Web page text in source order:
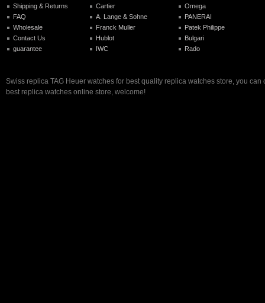
Shipping & Returns
FAQ
Wholesale
Contact Us
guarantee
Cartier
A. Lange & Sohne
Franck Muller
Hublot
IWC
Omega
PANERAI
Patek Philippe
Bulgari
Rado
Swiss replica TAG Heuer watches for best quality replica watches store, you can
best replica watches online store, welcome!